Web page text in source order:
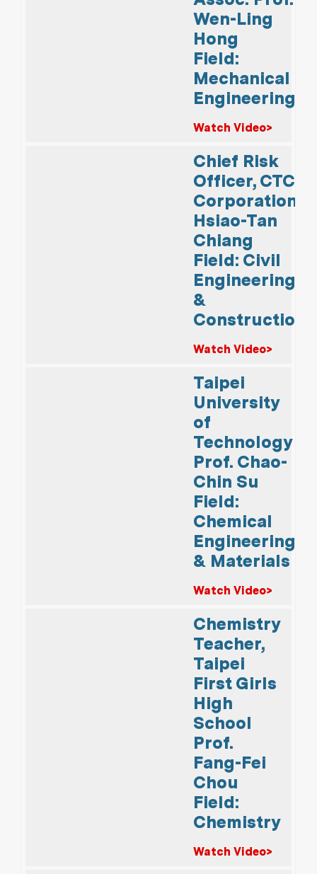
Wen-Ling
Hong
Field:
Mechanical
Engineering
Watch Video>
Chief Risk
Officer, CTCI
Corporation
Hsiao-Tan
Chiang
Field: Civil
Engineering
&
Construction
Watch Video>
Taipei
University
of
Technology
Prof. Chao-
Chin Su
Field:
Chemical
Engineering
& Materials
Watch Video>
Chemistry
Teacher,
Taipei
First Girls
High
School
Prof.
Fang-Fei
Chou
Field:
Chemistry
Watch Video>